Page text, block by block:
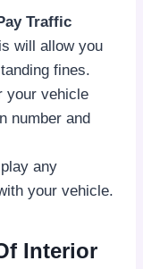
Traffic
will allow you
fines.
your vehicle
number and
any
your vehicle.
Interior